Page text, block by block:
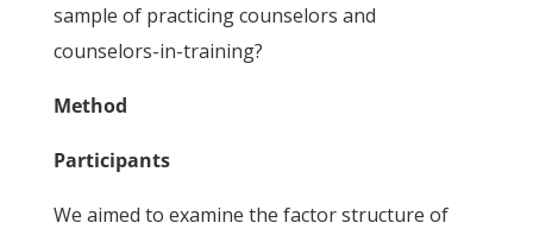
sample of practicing counselors and
counselors-in-training?
Method
Participants
We aimed to examine the factor structure of